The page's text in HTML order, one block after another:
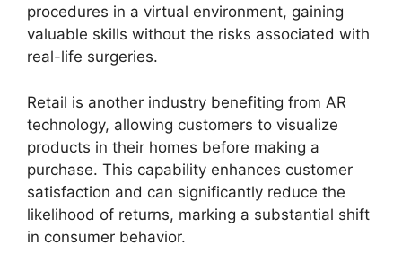
procedures in a virtual environment, gaining
valuable skills without the risks associated with
real-life surgeries.
Retail is another industry benefiting from AR
technology, allowing customers to visualize
products in their homes before making a
purchase. This capability enhances customer
satisfaction and can significantly reduce the
likelihood of returns, marking a substantial shift
in consumer behavior.